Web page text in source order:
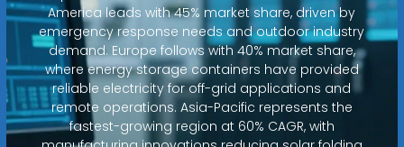
America leads with 45% market share, driven by
emergency response needs and outdoor industry
demand. Europe follows with 40% market share,
where energy storage containers have provided
reliable electricity for off-grid applications and
remote operations. Asia-Pacific represents the
fastest-growing region at 60% CAGR, with